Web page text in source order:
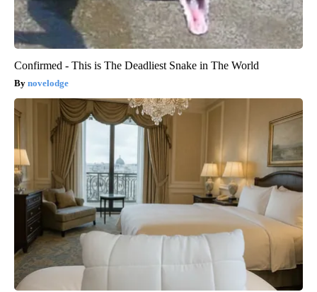
Confirmed - This is The Deadliest Snake in The World
novelodge